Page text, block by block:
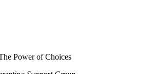
Power of Choices